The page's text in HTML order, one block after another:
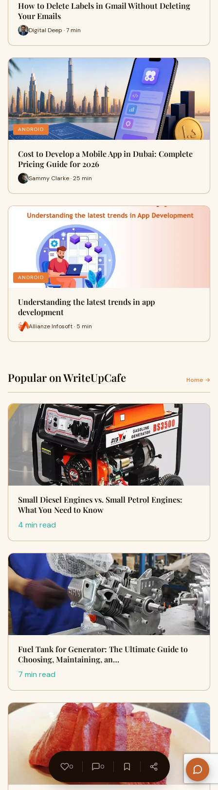
How to Delete Labels in Gmail Without Deleting
Your Emails
Digital Deep · 7 min
ANDROID
Cost to Develop a Mobile App in Dubai: Complete
Pricing Guide for 2026
Sammy Clarke · 25 min
ANDROID
Understanding the latest trends in app
development
Allianze Infosoft · 5 min
Popular on WriteUpCafe Home →
Small Diesel Engines vs. Small Petrol Engines:
What You Need to Know
4 min read
Fuel Tank for Generator: The Ultimate Guide to
Choosing, Maintaining, an…
7 min read
0 0